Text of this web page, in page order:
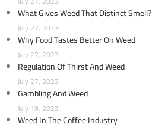
What Gives Weed That Distinct Smell?
July 27, 2023
Why Food Tastes Better On Weed
July 27, 2023
Regulation Of Thirst And Weed
July 27, 2023
Gambling And Weed
July 19, 2023
Weed In The Coffee Industry